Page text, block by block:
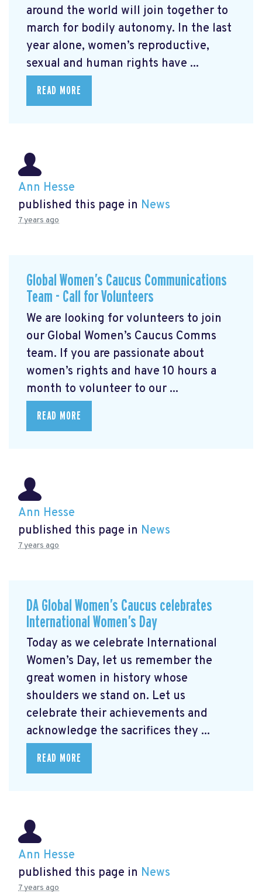
around the world will join together to
march for bodily autonomy. In the last
year alone, women’s reproductive,
sexual and human rights have ...
READ MORE
Ann Hesse
published this page in News
7 years ago
Global Women’s Caucus Communications
Team - Call for Volunteers
We are looking for volunteers to join
our Global Women’s Caucus Comms
team. If you are passionate about
women’s rights and have 10 hours a
month to volunteer to our ...
READ MORE
Ann Hesse
published this page in News
7 years ago
DA Global Women’s Caucus celebrates
International Women’s Day
Today as we celebrate International
Women’s Day, let us remember the
great women in history whose
shoulders we stand on. Let us
celebrate their achievements and
acknowledge the sacrifices they ...
READ MORE
Ann Hesse
published this page in News
7 years ago